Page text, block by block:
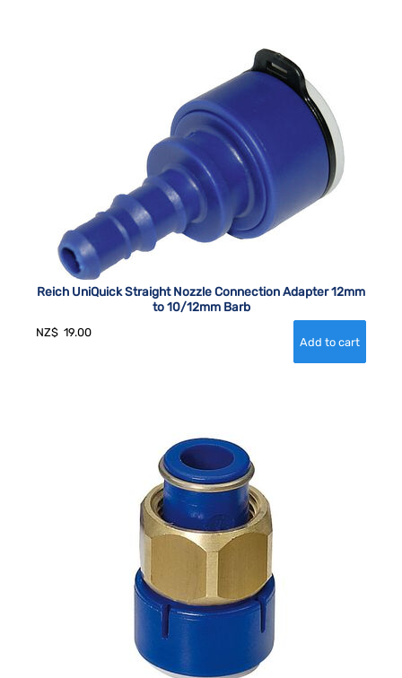
Reich UniQuick Straight Nozzle Connection Adapter 12mm
to 10/12mm Barb
NZ$ 19.00